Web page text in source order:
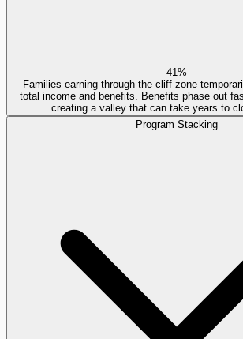
41%
Families earning through the cliff zone
total income and benefits. Benefits phase out
creating a valley that can take years to
Program Stacking